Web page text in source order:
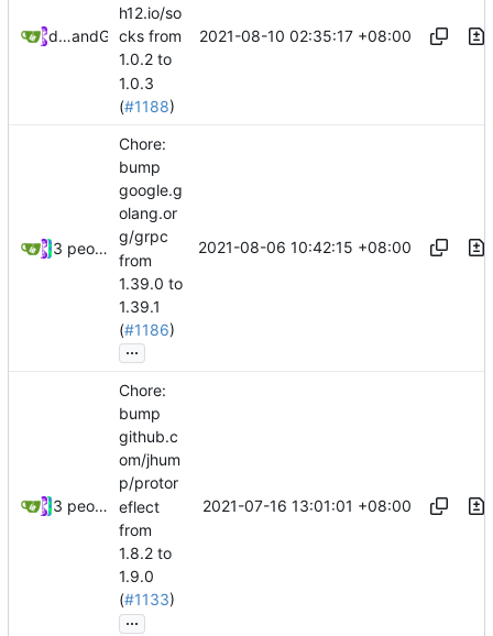
dependabot[bot]and GitHub
h12.io/so
cks from
1.0.2 to
1.0.3
(#1188)
2021-08-10 02:35:17 +08:00
3 people
Chore:
bump
google.g
olang.or
g/grpc
from
1.39.0 to
1.39.1
(#1186)
...
2021-08-06 10:42:15 +08:00
3 people
Chore:
bump
github.c
om/jhum
p/protor
eflect
from
1.8.2 to
1.9.0
(#1133)
...
2021-07-16 13:01:01 +08:00